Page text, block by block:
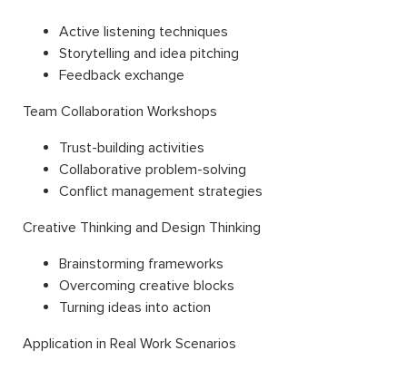
Active listening techniques
Storytelling and idea pitching
Feedback exchange
Team Collaboration Workshops
Trust-building activities
Collaborative problem-solving
Conflict management strategies
Creative Thinking and Design Thinking
Brainstorming frameworks
Overcoming creative blocks
Turning ideas into action
Application in Real Work Scenarios